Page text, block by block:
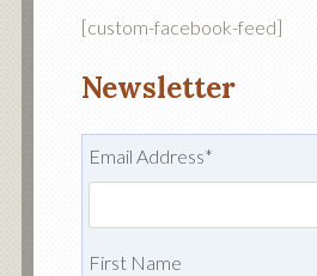
[custom-facebook-feed]
Newsletter
Email Address*
First Name